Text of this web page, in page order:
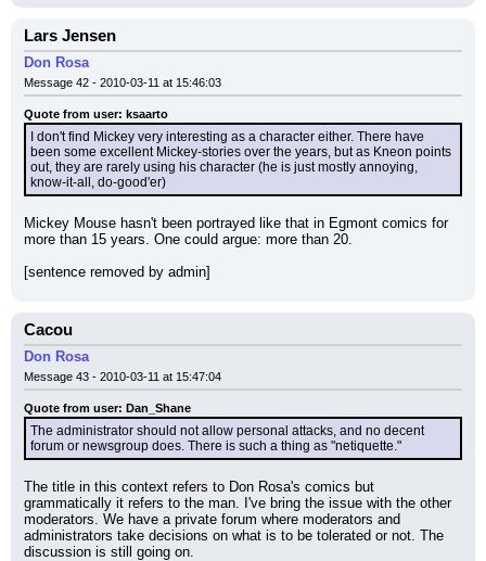
Lars Jensen
Don Rosa
Message 42 - 2010-03-11 at 15:46:03
Quote from user: ksaarto
I don't find Mickey very interesting as a character either. There have
been some excellent Mickey-stories over the years, but as Kneon points
out, they are rarely using his character (he is just mostly annoying,
know-it-all, do-good'er)
Mickey Mouse hasn't been portrayed like that in Egmont comics for
more than 15 years. One could argue: more than 20.
[sentence removed by admin]
Cacou
Don Rosa
Message 43 - 2010-03-11 at 15:47:04
Quote from user: Dan_Shane
The administrator should not allow personal attacks, and no decent
forum or newsgroup does. There is such a thing as "netiquette."
The title in this context refers to Don Rosa's comics but
grammatically it refers to the man. I've bring the issue with the other
moderators. We have a private forum where moderators and
administrators take decisions on what is to be tolerated or not. The
discussion is still going on.